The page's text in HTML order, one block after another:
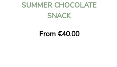
SUMMER CHOCOLATE
SNACK
From €40.00